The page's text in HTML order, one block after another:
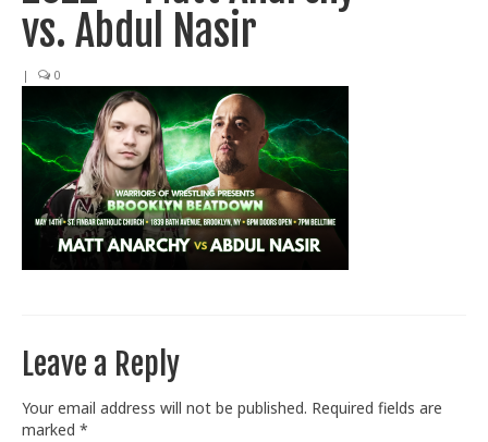
Seminars
Specials
Title History
News
Train With Us
vs. Abdul Nasir
| 0
Leave a Reply
Your email address will not be published. Required fields are
marked *